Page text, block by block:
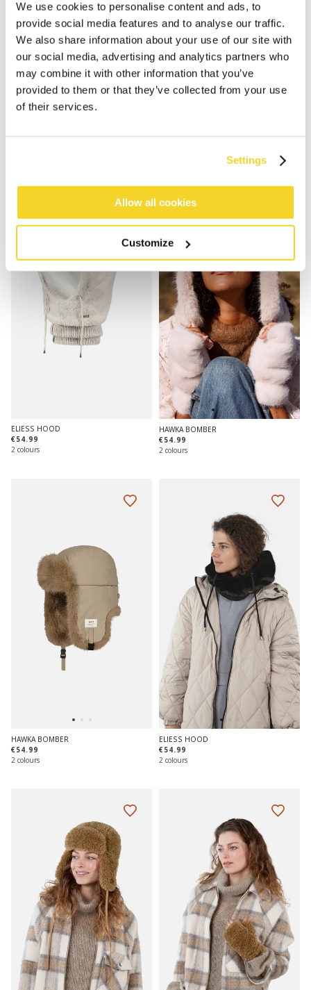
We use cookies to personalise content and ads, to
provide social media features and to analyse our traffic.
We also share information about your use of our site with
our social media, advertising and analytics partners who
may combine it with other information that you’ve
provided to them or that they’ve collected from your use
of their services.
Settings
Allow all cookies
Customize
3 colours
3 colours
ELIESS HOOD
€54.99
2 colours
HAWKA BOMBER
€54.99
2 colours
HAWKA BOMBER
€54.99
2 colours
ELIESS HOOD
€54.99
2 colours